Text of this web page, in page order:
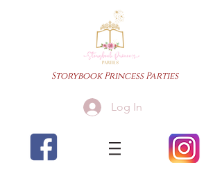
Storybook Princess Parties
Log In